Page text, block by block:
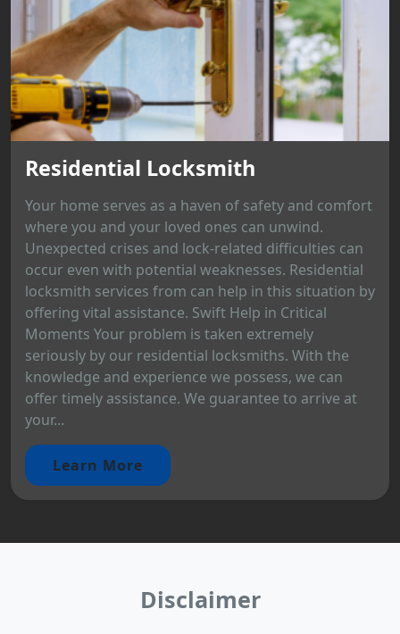
Residential Locksmith
Your home serves as a haven of safety and comfort
where you and your loved ones can unwind.
Unexpected crises and lock-related difficulties can
occur even with potential weaknesses. Residential
locksmith services from can help in this situation by
offering vital assistance. Swift Help in Critical
Moments Your problem is taken extremely
seriously by our residential locksmiths. With the
knowledge and experience we possess, we can
offer timely assistance. We guarantee to arrive at
your...
Learn More
Disclaimer